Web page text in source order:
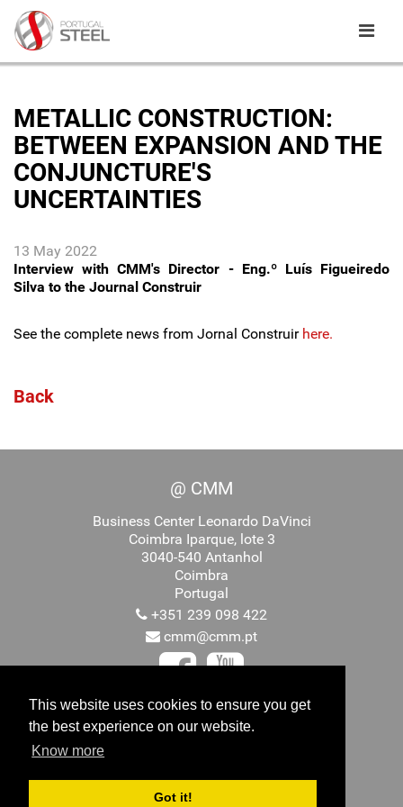
This website uses cookies to ensure you get
the best experience on our website.
Know more
Got it!
METALLIC CONSTRUCTION:
BETWEEN EXPANSION AND THE
CONJUNCTURE'S
UNCERTAINTIES
13 May 2022
Interview with CMM's Director - Eng.º Luís Figueiredo
Silva to the Journal Construir
See the complete news from Jornal Construir here.
Back
@ CMM
Business Center Leonardo DaVinci
Coimbra Iparque, lote 3
3040-540 Antanhol
Coimbra
Portugal
+351 239 098 422
cmm@cmm.pt
Promovido por